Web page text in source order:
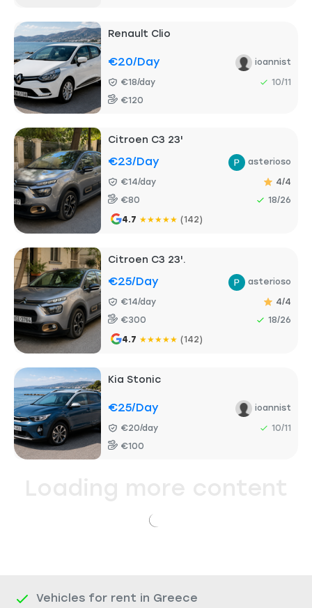
Renault Clio
€20/day ioannist
€18/day 10/11
€120
Citroen C3 23'
€23/day asterioso
€14/day 4/4
€80 18/26
4.7 ★★★★★ (142)
Citroen C3 23'.
€25/day asterioso
€14/day 4/4
€300 18/26
4.7 ★★★★★ (142)
Kia Stonic
€25/day ioannist
€20/day 10/11
€100
Vehicles for rent in Greece